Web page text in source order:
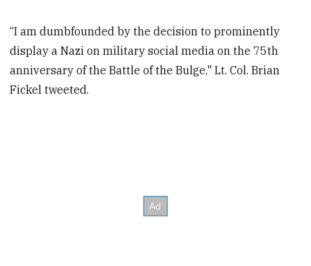
“I am dumbfounded by the decision to prominently
display a Nazi on military social media on the 75th
anniversary of the Battle of the Bulge," Lt. Col. Brian
Fickel tweeted.